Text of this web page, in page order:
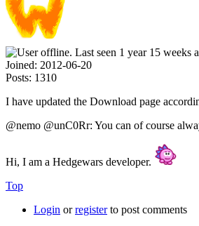
Joined: 2012-06-20
Posts: 1310
I have updated the Download page
@nemo @unC0Rr: You can of course
Hi, I am a Hedgewars developer.
Top
Login orregisterto post comments